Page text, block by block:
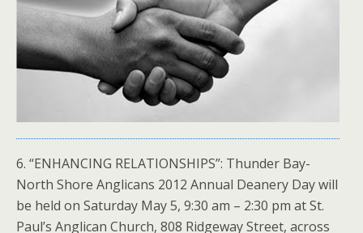
6. “ENHANCING RELATIONSHIPS”: Thunder Bay-
North Shore Anglicans 2012 Annual Deanery Day will
be held on Saturday May 5, 9:30 am – 2:30 pm at St.
Paul’s Anglican Church, 808 Ridgeway Street, across